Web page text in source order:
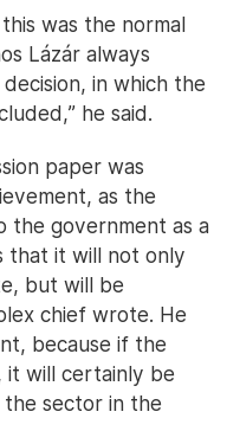
was the normal
Lázár always
in which the
he said.
paper was
as the
government as a
that it will not only
but will be
chief wrote. He
because if the
it will certainly be
sector in the